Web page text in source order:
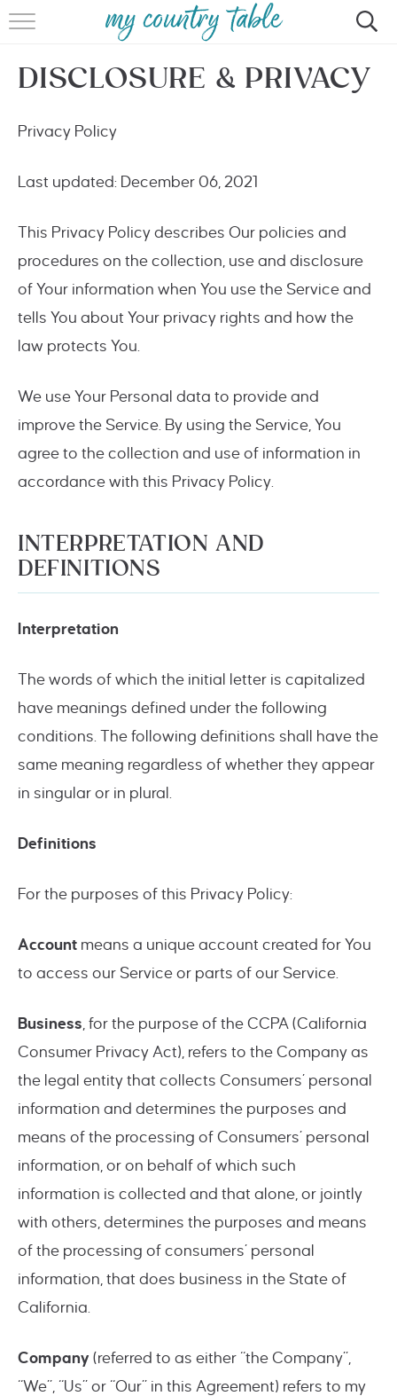
HOME
MEET CINDY GIBBS
DISCLOSURE & PRIVACY
Privacy Policy
Last updated: December 06, 2021
This Privacy Policy describes Our policies and
procedures on the collection, use and disclosure
of Your information when You use the Service and
tells You about Your privacy rights and how the
law protects You.
We use Your Personal data to provide and
improve the Service. By using the Service, You
agree to the collection and use of information in
accordance with this Privacy Policy.
INTERPRETATION AND
DEFINITIONS
Interpretation
The words of which the initial letter is capitalized
have meanings defined under the following
conditions. The following definitions shall have the
same meaning regardless of whether they appear
in singular or in plural.
Definitions
For the purposes of this Privacy Policy:
Account means a unique account created for You
to access our Service or parts of our Service.
Business, for the purpose of the CCPA (California
Consumer Privacy Act), refers to the Company as
the legal entity that collects Consumers’ personal
information and determines the purposes and
means of the processing of Consumers’ personal
information, or on behalf of which such
information is collected and that alone, or jointly
with others, determines the purposes and means
of the processing of consumers’ personal
information, that does business in the State of
California.
Company (referred to as either “the Company”,
“We”, “Us” or “Our” in this Agreement) refers to my